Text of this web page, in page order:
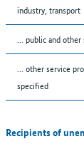
industry, transport
... public and
... other service
specified
Recipients of